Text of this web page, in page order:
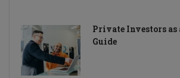
Private Investors as
Guide